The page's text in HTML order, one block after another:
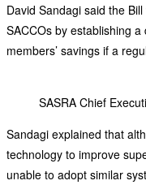
David Sandagi said the
SACCOs by establishing
members’ savings if a
SASRA Chief
Sandagi explained that
technology to improve
unable to adopt similar